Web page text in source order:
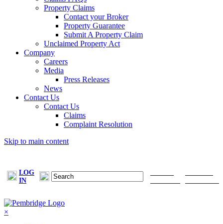
Property Claims
Contact your Broker
Property Guarantee
Submit A Property Claim
Unclaimed Property Act
Company
Careers
Media
Press Releases
News
Contact Us
Contact Us
Claims
Complaint Resolution
Skip to main content
LOG
IN
×